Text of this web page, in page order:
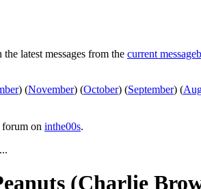
latest messages from the current
) (November) (October) (September) (
forum on inthe00s.
...
(Charlie